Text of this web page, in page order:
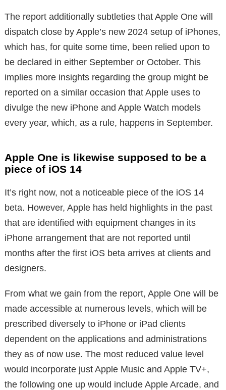
The report additionally subtleties that Apple One will
dispatch close by Apple’s new 2024 setup of iPhones,
which has, for quite some time, been relied upon to
be declared in either September or October. This
implies more insights regarding the group might be
reported on a similar occasion that Apple uses to
divulge the new iPhone and Apple Watch models
every year, which, as a rule, happens in September.
Apple One is likewise supposed to be a
piece of iOS 14
It’s right now, not a noticeable piece of the iOS 14
beta. However, Apple has held highlights in the past
that are identified with equipment changes in its
iPhone arrangement that are not reported until
months after the first iOS beta arrives at clients and
designers.
From what we gain from the report, Apple One will be
made accessible at numerous levels, which will be
prescribed diversely to iPhone or iPad clients
dependent on the applications and administrations
they as of now use. The most reduced value level
would incorporate just Apple Music and Apple TV+,
the following one up would include Apple Arcade, and